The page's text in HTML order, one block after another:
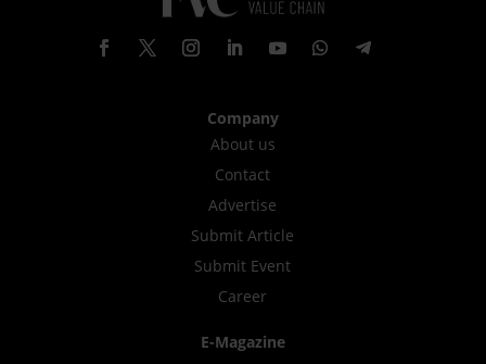
Company
About us
Contact
Advertise
Submit Article
Submit Event
Career
E-Magazine